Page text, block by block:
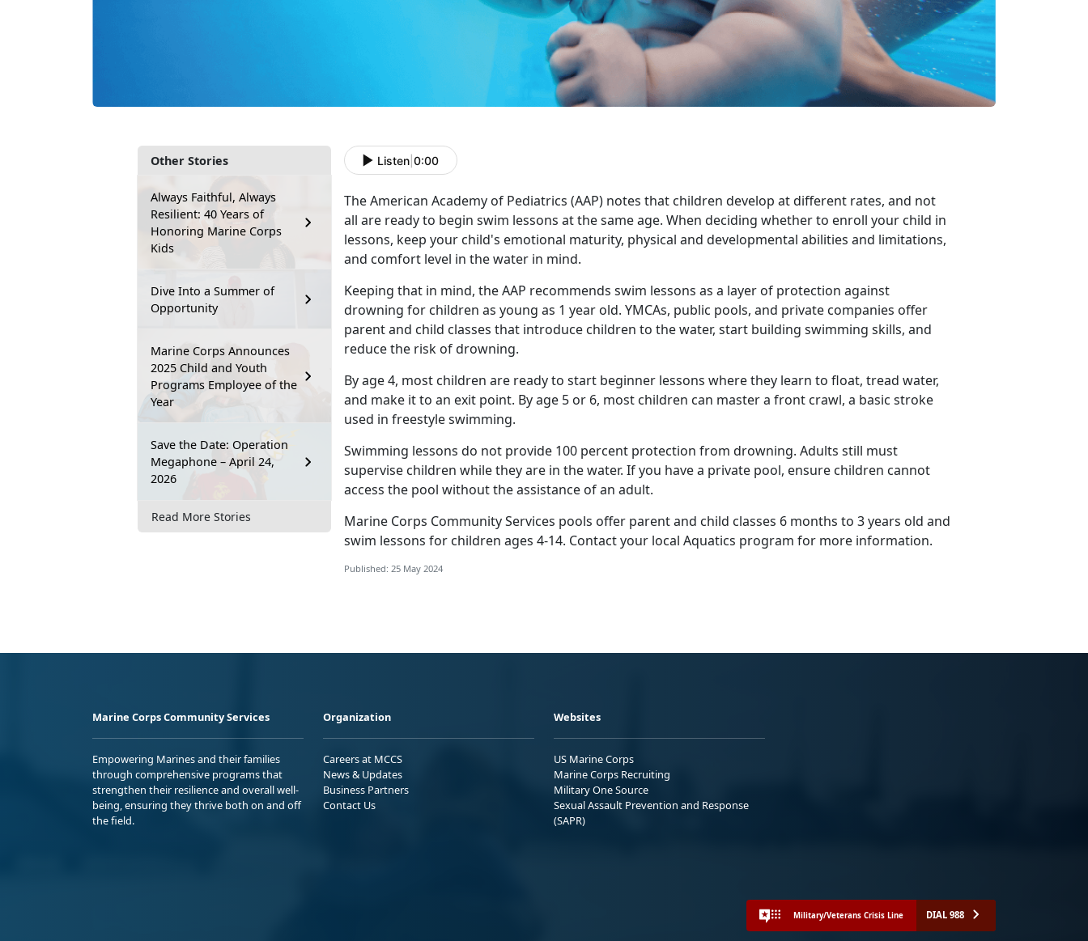
Other Stories
Always Faithful, Always
Resilient: 40 Years of
Honoring Marine Corps
Kids
Dive Into a Summer of
Opportunity
Marine Corps Announces
2025 Child and Youth
Programs Employee of the
Year
Save the Date: Operation
Megaphone – April 24,
2026
Read More Stories
Listen 0:00
The American Academy of Pediatrics (AAP) notes that children develop at different rates, and not
all are ready to begin swim lessons at the same age. When deciding whether to enroll your child in
lessons, keep your child's emotional maturity, physical and developmental abilities and limitations,
and comfort level in the water in mind.
Keeping that in mind, the AAP recommends swim lessons as a layer of protection against
drowning for children as young as 1 year old. YMCAs, public pools, and private companies offer
parent and child classes that introduce children to the water, start building swimming skills, and
reduce the risk of drowning.
By age 4, most children are ready to start beginner lessons where they learn to float, tread water,
and make it to an exit point. By age 5 or 6, most children can master a front crawl, a basic stroke
used in freestyle swimming.
Swimming lessons do not provide 100 percent protection from drowning. Adults still must
supervise children while they are in the water. If you have a private pool, ensure children cannot
access the pool without theassistance of an adult.
Marine Corps Community Services pools offer parent and child classes 6 months to 3 years old and
swim lessons for children ages 4-14. Contact your local Aquatics program for more information.
Published: 25 May 2024
Marine Corps Community Services
Empowering Marines and their families
through comprehensive programs that
strengthen their resilience and overall well-
being, ensuring they thrive both on and off
the field.
Organization
Careers at MCCS
News & Updates
Business Partners
Contact Us
Websites
US Marine Corps
Marine Corps Recruiting
Military One Source
Sexual Assault Prevention and Response
(SAPR)
Military/Veterans Crisis Line DIAL 988